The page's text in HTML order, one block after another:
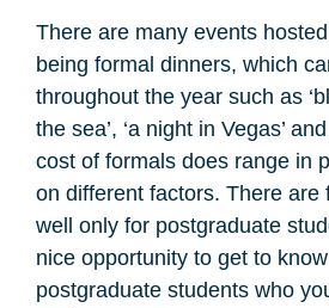
There are many events
being formal dinners, which
throughout the year such as
the sea’, ‘a night in Vegas’
cost of formals does range in
on different factors. There are
well only for postgraduate
nice opportunity to get to
postgraduate students who